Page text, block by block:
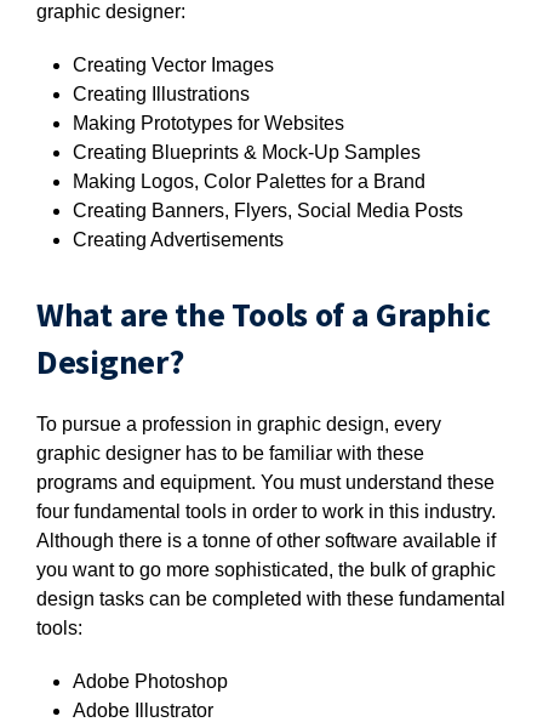
graphic designer:
Creating Vector Images
Creating Illustrations
Making Prototypes for Websites
Creating Blueprints & Mock-Up Samples
Making Logos, Color Palettes for a Brand
Creating Banners, Flyers, Social Media Posts
Creating Advertisements
What are the Tools of a Graphic
Designer?
To pursue a profession in graphic design, every
graphic designer has to be familiar with these
programs and equipment. You must understand these
four fundamental tools in order to work in this industry.
Although there is a tonne of other software available if
you want to go more sophisticated, the bulk of graphic
design tasks can be completed with these fundamental
tools:
Adobe Photoshop
Adobe Illustrator